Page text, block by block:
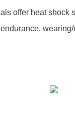
offer heat shock